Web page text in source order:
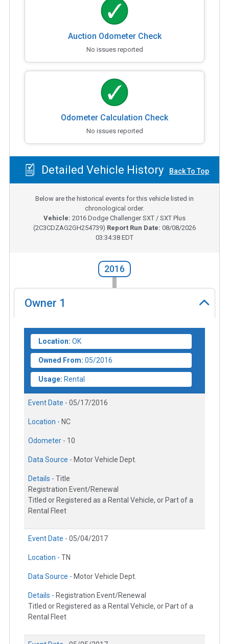
Auction Odometer Check
No issues reported
Odometer Calculation Check
No issues reported
Detailed Vehicle History Back To Top
Below are the historical events for this vehicle listed in
chronological order.
Vehicle: 2016 Dodge Challenger SXT / SXT Plus
(2C3CDZAG2GH254739) Report Run Date: 08/08/2026
03:34:38 EDT
2016
Owner 1
Location: OK
Owned From: 05/2016
Usage: Rental
Event Date - 05/17/2016
Location - NC
Odometer - 10
Data Source - Motor Vehicle Dept.
Details - Title
Registration Event/Renewal
Titled or Registered as a Rental Vehicle, or Part of a
Rental Fleet
Event Date - 05/04/2017
Location - TN
Data Source - Motor Vehicle Dept.
Details - Registration Event/Renewal
Titled or Registered as a Rental Vehicle, or Part of a
Rental Fleet